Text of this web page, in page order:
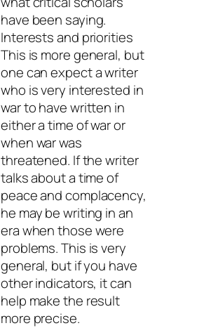
have been saying.
Interests and priorities
This is more general, but
one can expect a writer
who is very interested in
war to have written in
either a time of war or
when war was
threatened. If the writer
talks about a time of
peace and complacency,
he may be writing in an
era when those were
problems. This is very
general, but if you have
other indicators, it can
help make the result
more precise.